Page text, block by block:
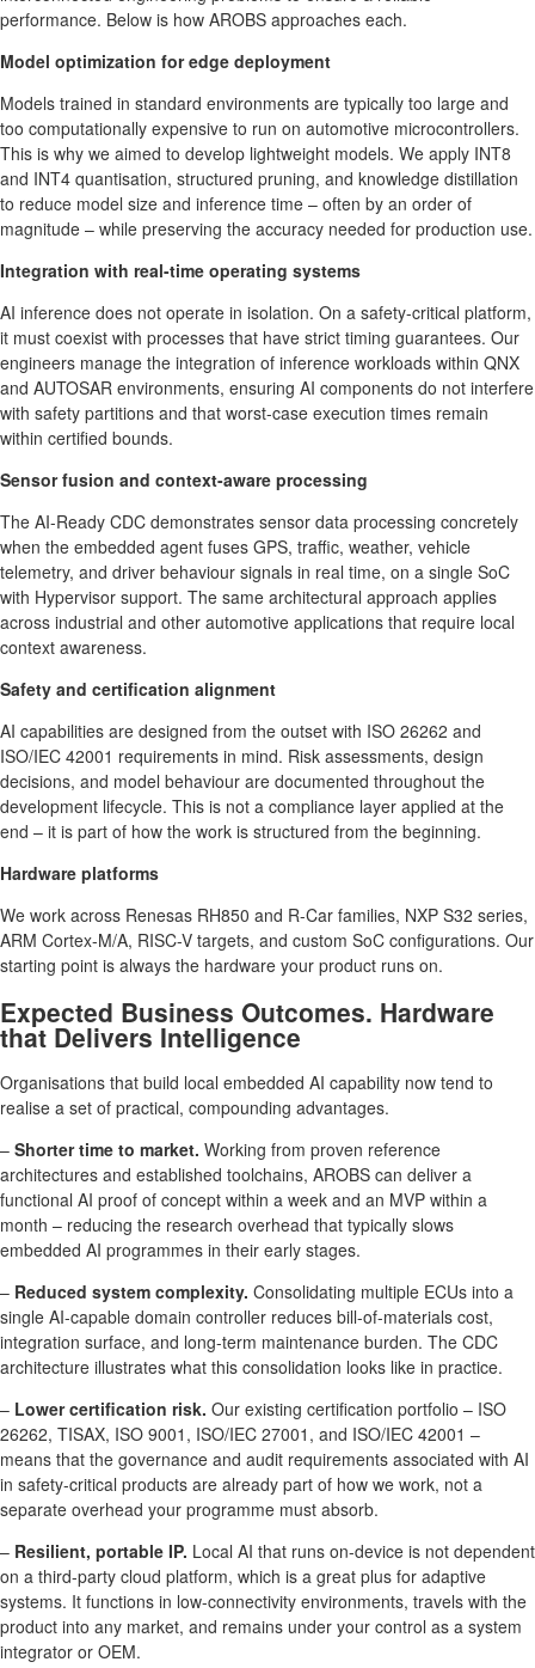
performance. Below is how AROBS approaches each.
Model optimization for edge deployment
Models trained in standard environments are typically too large and
too computationally expensive to run on automotive microcontrollers.
This is why we aimed to develop lightweight models. We apply INT8
and INT4 quantisation, structured pruning, and knowledge distillation
to reduce model size and inference time – often by an order of
magnitude – while preserving the accuracy needed for production use.
Integration with real-time operating systems
AI inference does not operate in isolation. On a safety-critical platform,
it must coexist with processes that have strict timing guarantees. Our
engineers manage the integration of inference workloads within QNX
and AUTOSAR environments, ensuring AI components do not interfere
with safety partitions and that worst-case execution times remain
within certified bounds.
Sensor fusion and context-aware processing
The AI-Ready CDC demonstrates sensor data processing concretely
when the embedded agent fuses GPS, traffic, weather, vehicle
telemetry, and driver behaviour signals in real time, on a single SoC
with Hypervisor support. The same architectural approach applies
across industrial and other automotive applications that require local
context awareness.
Safety and certification alignment
AI capabilities are designed from the outset with ISO 26262 and
ISO/IEC 42001 requirements in mind. Risk assessments, design
decisions, and model behaviour are documented throughout the
development lifecycle. This is not a compliance layer applied at the
end – it is part of how the work is structured from the beginning.
Hardware platforms
We work across Renesas RH850 and R-Car families, NXP S32 series,
ARM Cortex-M/A, RISC-V targets, and custom SoC configurations. Our
starting point is always the hardware your product runs on.
Expected Business Outcomes. Hardware
that Delivers Intelligence
Organisations that build local embedded AI capability now tend to
realise a set of practical, compounding advantages.
– Shorter time to market. Working from proven reference
architectures and established toolchains, AROBS can deliver a
functional AI proof of concept within a week and an MVP within a
month – reducing the research overhead that typically slows
embedded AI programmes in their early stages.
– Reduced system complexity. Consolidating multiple ECUs into a
single AI-capable domain controller reduces bill-of-materials cost,
integration surface, and long-term maintenance burden. The CDC
architecture illustrates what this consolidation looks like in practice.
– Lower certification risk. Our existing certification portfolio – ISO
26262, TISAX, ISO 9001, ISO/IEC 27001, and ISO/IEC 42001 –
means that the governance and audit requirements associated with AI
in safety-critical products are already part of how we work, not a
separate overhead your programme must absorb.
– Resilient, portable IP. Local AI that runs on-device is not dependent
on a third-party cloud platform, which is a great plus for adaptive
systems. It functions in low-connectivity environments, travels with the
product into any market, and remains under your control as a system
integrator or OEM.